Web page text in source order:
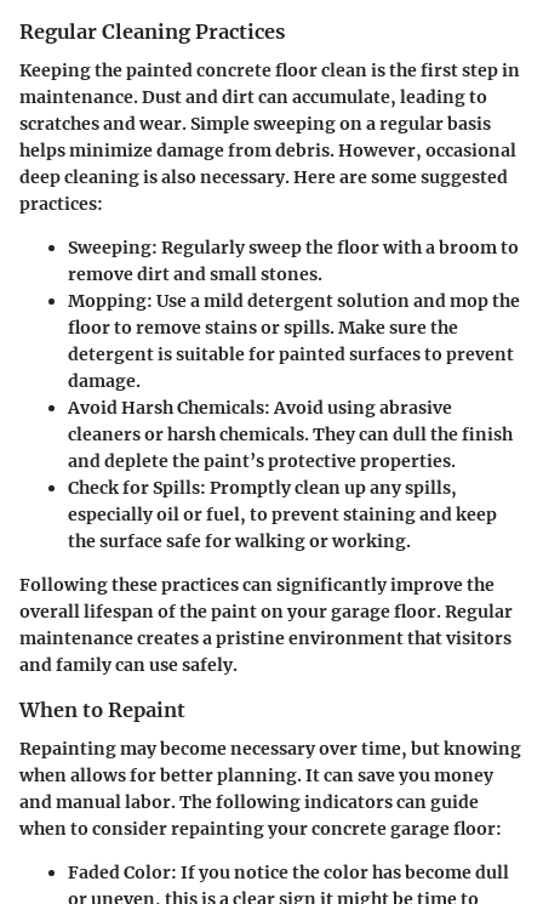
Regular Cleaning Practices
Keeping the painted concrete floor clean is the first step in
maintenance. Dust and dirt can accumulate, leading to
scratches and wear. Simple sweeping on a regular basis
helps minimize damage from debris. However, occasional
deep cleaning is also necessary. Here are some suggested
practices:
Sweeping: Regularly sweep the floor with a broom to
remove dirt and small stones.
Mopping: Use a mild detergent solution and mop the
floor to remove stains or spills. Make sure the
detergent is suitable for painted surfaces to prevent
damage.
Avoid Harsh Chemicals:Avoid using abrasive
cleaners or harsh chemicals. They can dull the finish
and deplete the paint’s protective properties.
Check for Spills: Promptly clean up any spills,
especially oil or fuel, to prevent staining and keep
the surface safe for walking or working.
Following these practices can significantly improve the
overall lifespan of the paint on your garage floor. Regular
maintenance creates a pristine environment that visitors
and family can use safely.
When to Repaint
Repainting may become necessary over time, but knowing
when allows for better planning. It can save you money
and manual labor. The following indicators can guide
when to consider repainting your concrete garage floor:
Faded Color: If you notice the color has become dull
or uneven, this is a clear sign it might be time to